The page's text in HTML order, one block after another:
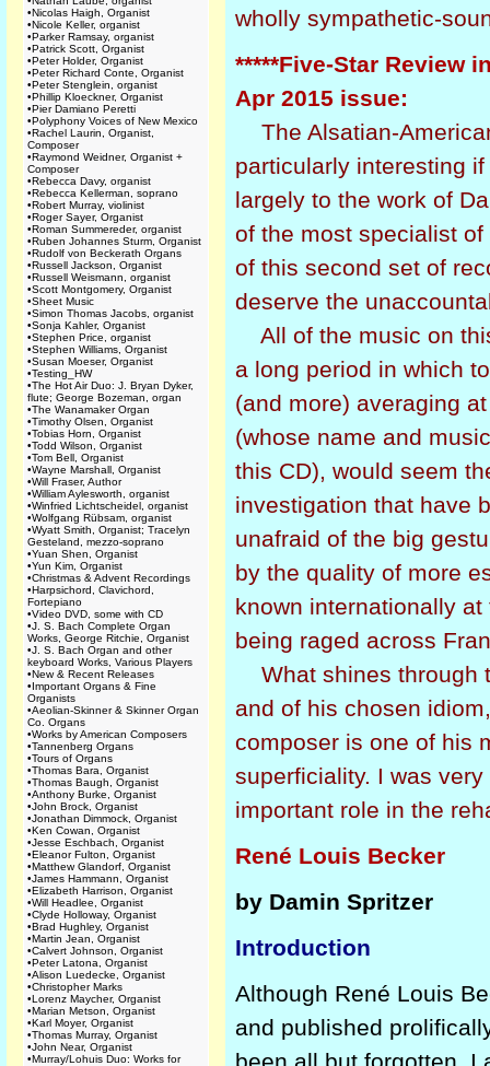
•Nicolas Haigh, Organist
•Nicole Keller, organist
•Parker Ramsay, organist
•Patrick Scott, Organist
•Peter Holder, Organist
•Peter Richard Conte, Organist
•Peter Stenglein, organist
•Phillip Kloeckner, Organist
•Pier Damiano Peretti
•Polyphony Voices of New Mexico
•Rachel Laurin, Organist,
Composer
•Raymond Weidner, Organist +
Composer
•Rebecca Davy, organist
•Rebecca Kellerman, soprano
•Robert Murray, violinist
•Roger Sayer, Organist
•Roman Summereder, organist
•Ruben Johannes Sturm, Organist
•Rudolf von Beckerath Organs
•Russell Jackson, Organist
•Russell Weismann, organist
•Scott Montgomery, Organist
•Sheet Music
•Simon Thomas Jacobs, organist
•Sonja Kahler, Organist
•Stephen Price, organist
•Stephen Williams, Organist
•Susan Moeser, Organist
•Testing_HW
•The Hot Air Duo: J. Bryan Dyker,
flute; George Bozeman, organ
•The Wanamaker Organ
•Timothy Olsen, Organist
•Tobias Horn, Organist
•Todd Wilson, Organist
•Tom Bell, Organist
•Wayne Marshall, Organist
•Will Fraser, Author
•William Aylesworth, organist
•Winfried Lichtscheidel, organist
•Wolfgang Rübsam, organist
•Wyatt Smith, Organist; Tracelyn
Gesteland, mezzo-soprano
•Yuan Shen, Organist
•Yun Kim, Organist
•Christmas & Advent Recordings
•Harpsichord, Clavichord,
Fortepiano
•Video DVD, some with CD
•J. S. Bach Complete Organ
Works, George Ritchie, Organist
•J. S. Bach Organ and other
keyboard Works, Various Players
•New & Recent Releases
•Important Organs & Fine
Organists
•Aeolian-Skinner & Skinner Organ
Co. Organs
•Works by American Composers
•Tannenberg Organs
•Tours of Organs
•Thomas Bara, Organist
•Thomas Baugh, Organist
•Anthony Burke, Organist
•John Brock, Organist
•Jonathan Dimmock, Organist
•Ken Cowan, Organist
•Jesse Eschbach, Organist
•Eleanor Fulton, Organist
•Matthew Glandorf, Organist
•James Hammann, Organist
•Elizabeth Harrison, Organist
•Will Headlee, Organist
•Clyde Holloway, Organist
•Brad Hughley, Organist
•Martin Jean, Organist
•Calvert Johnson, Organist
•Peter Latona, Organist
•Alison Luedecke, Organist
•Christopher Marks
•Lorenz Maycher, Organist
•Marian Metson, Organist
•Karl Moyer, Organist
•Thomas Murray, Organist
•John Near, Organist
•Murray/Lohuis Duo: Works for
wholly sympathetic-
*****Five-Star Review
Apr 2015 issue:
The Alsatian-
particularly interesting
largely to the work of
of the most specialist
of this second set of
deserve the
All of the music on
a long period in which
(and more) averaging
(whose name and
this CD), would seem
investigation that have
unafraid of the big
by the quality of more
known internationally
being raged across
What shines through
and of his chosen
composer is one of his
superficiality. I was
important role in the
René Louis Becker
by Damin Spritzer
Introduction
Although René Louis
and published